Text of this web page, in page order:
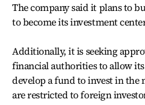
The company said it plans to
to become its investment
Additionally, it is seeking
financial authorities to allow
develop a fund to invest in the
are restricted to foreign